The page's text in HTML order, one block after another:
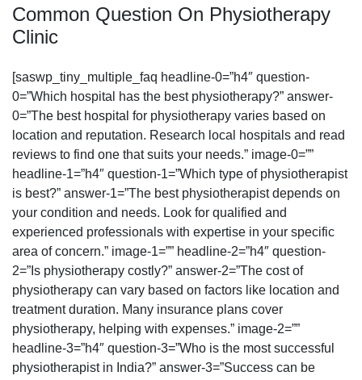
Common Question On Physiotherapy
Clinic
[saswp_tiny_multiple_faq headline-0=”h4″ question-
0=”Which hospital has the best physiotherapy?” answer-
0=”The best hospital for physiotherapy varies based on
location and reputation. Research local hospitals and read
reviews to find one that suits your needs.” image-0=””
headline-1=”h4″ question-1=”Which type of physiotherapist
is best?” answer-1=”The best physiotherapist depends on
your condition and needs. Look for qualified and
experienced professionals with expertise in your specific
area of concern.” image-1=”” headline-2=”h4″ question-
2=”Is physiotherapy costly?” answer-2=”The cost of
physiotherapy can vary based on factors like location and
treatment duration. Many insurance plans cover
physiotherapy, helping with expenses.” image-2=””
headline-3=”h4″ question-3=”Who is the most successful
physiotherapist in India?” answer-3=”Success can be